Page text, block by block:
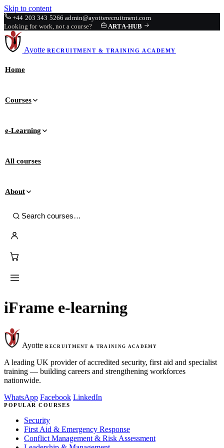
Skip to content
+44 203 343 5266admin@ayotterecruitment.com
Looking for work, not a course?
ARTA·HUB
Ayotte RECRUITMENT & TRAINING ACADEMY
Home
Courses
e-Learning
All courses
About
iFrame e-learning
Ayotte RECRUITMENT & TRAINING ACADEMY
A leading UK provider of accredited security, first aid and specialist
training — building careers and strengthening workforces
nationwide.
WhatsApp Facebook LinkedIn
POPULAR COURSES
Security
First Aid & Emergency Response
Conflict Management & Risk Assessment